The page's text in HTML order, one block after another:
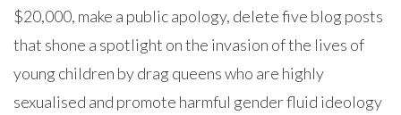
$20,000, make a public apology, delete five blog posts
that shone a spotlight on the invasion of the lives of
young children by drag queens who are highly
sexualised and promote harmful gender fluid ideology